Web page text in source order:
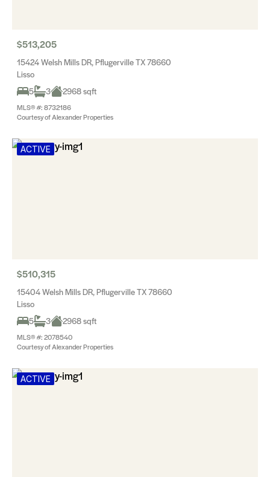
$513,205
15424 Welsh Mills DR, Pflugerville TX 78660
Lisso
5
3 2968 sqft
MLS® #: 8732186
Courtesy of Alexander Properties
ACTIVE
$510,315
15404 Welsh Mills DR, Pflugerville TX 78660
Lisso
5
3 2968 sqft
MLS® #: 2078540
Courtesy of Alexander Properties
ACTIVE